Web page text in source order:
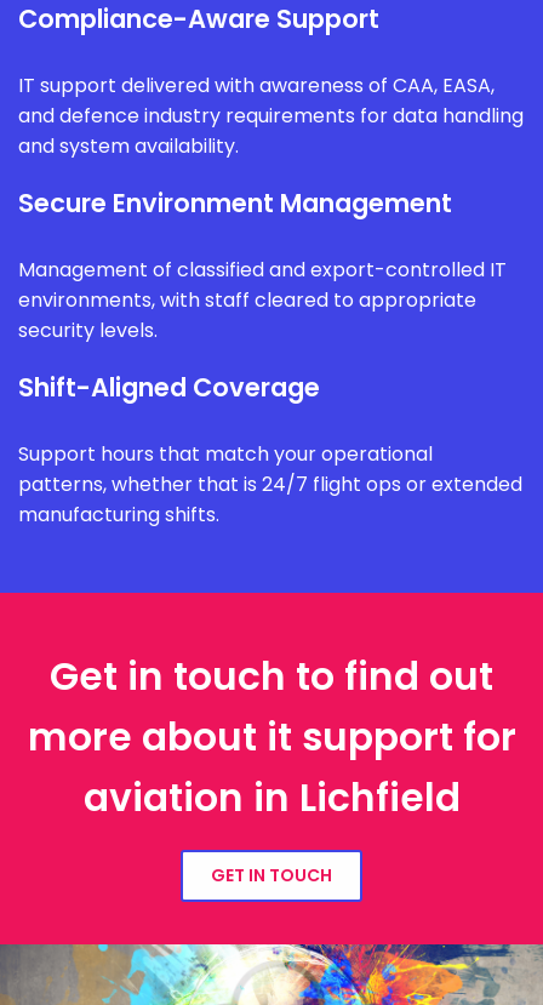
Compliance-Aware Support
IT support delivered with awareness of CAA, EASA,
and defence industry requirements for data handling
and system availability.
Secure Environment Management
Management of classified and export-controlled IT
environments, with staff cleared to appropriate
security levels.
Shift-Aligned Coverage
Support hours that match your operational
patterns, whether that is 24/7 flight ops or extended
manufacturing shifts.
Get in touch to find out
more about it support for
aviation in Lichfield
GET IN TOUCH